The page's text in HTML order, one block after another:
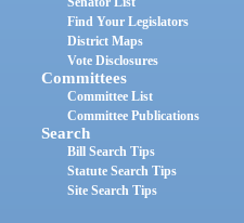
Find Your Legislators
District Maps
Vote Disclosures
Committees
Committee List
Committee Publications
Search
Bill Search Tips
Statute Search Tips
Site Search Tips